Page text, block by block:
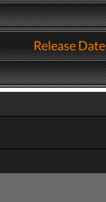
Release Date